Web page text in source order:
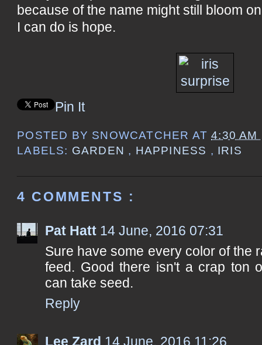
because of the name might still bloom
I can do is hope.
Pin It
POSTED BY SNOWCATCHER AT4:30 AM
LABELS: GARDEN , HAPPINESS , IRIS
4 COMMENTS :
Pat Hatt 14 June, 2016 07:31
Sure have some every color of the
feed. Good there isn't a crap ton
can take seed.
Reply
Lee Zard 14 June, 2016 11:26